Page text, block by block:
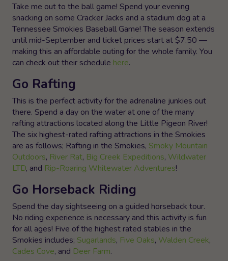
Take me out to the ball game! Spend your evening
snacking on some Cracker Jacks and a stadium dog at a
Tennessee Smokies Baseball Game! The season extends
until mid-September and ticket prices start at $7.50 —
making this an affordable outing for the whole family. You
can check out their schedule here.
Go Rafting
This is the perfect activity for the adrenaline junkies out
there. Spend a day on the water at one of the many
rafting attractions located along the Little Pigeon River!
The six highest-rated rafting attractions in the Smokies
are as follows; Rafting in the Smokies, Smoky Mountain
Outdoors, River Rat, Big Creek Expeditions, Wildwater
LTD, and Rip-Roaring Whitewater Adventures!
Go Horseback Riding
Spend the day sightseeing on a guided horseback tour.
No riding experience is necessary and this activity is fun
for all ages! Five of the highest rated stables in the
Smokies includes; Sugarlands, Five Oaks, Walden Creek,
Cades Cove, and Deer Farm.